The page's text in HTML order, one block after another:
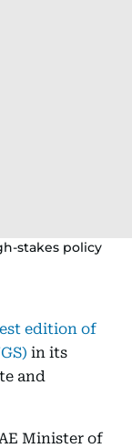
stakes policy
edition of
in its
and
Minister of